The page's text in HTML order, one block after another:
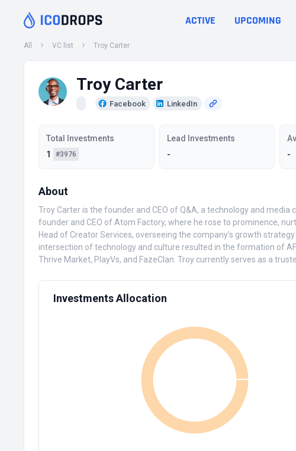
ACTIVE UPCOMING
All VC list Troy Carter
Troy Carter
Facebook LinkedIn
Total Investments
1
#3976
Lead Investments
-
-
About
Troy Carter is the founder and CEO of Q&A, a technology and
founder and CEO of Atom Factory, where he rose to prominence,
Head of Creator Services, overseeing the company’s growth
intersection of technology and culture resulted in the formation of
Thrive Market, PlayVs, and FazeClan. Troy currently serves as a
Investments Allocation